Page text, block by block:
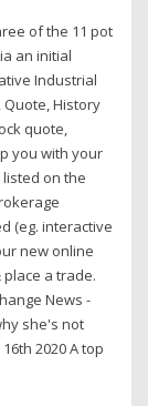
of the 11 pot
an initial
Industrial
Quote, History
quote,
you with your
on the
(eg. interactive
new online
a trade.
News -
she's not
2020 A top